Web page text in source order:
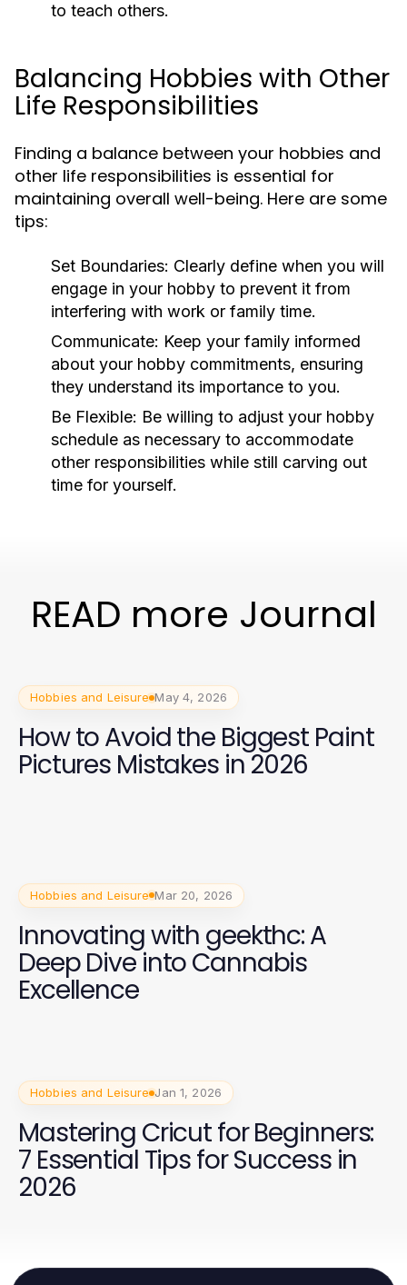
to teach others.
Balancing Hobbies with Other
Life Responsibilities
Finding a balance between your hobbies and
other life responsibilities is essential for
maintaining overall well-being. Here are some
tips:
Set Boundaries: Clearly define when you will
engage in your hobby to prevent it from
interfering with work or family time.
Communicate: Keep your family informed
about your hobby commitments, ensuring
they understand its importance to you.
Be Flexible: Be willing to adjust your hobby
schedule as necessary to accommodate
other responsibilities while still carving out
time for yourself.
READ more Journal
Hobbies and Leisure May 4, 2026
How to Avoid the Biggest Paint
Pictures Mistakes in 2026
Hobbies and Leisure Mar 20, 2026
Innovating with geekthc: A
Deep Dive into Cannabis
Excellence
Hobbies and Leisure Jan 1, 2026
Mastering Cricut for Beginners:
7 Essential Tips for Success in
2026